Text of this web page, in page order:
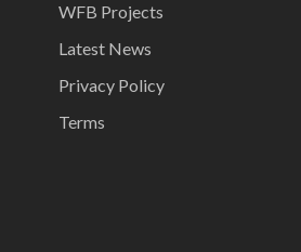
WFB Projects
Latest News
Privacy Policy
Terms